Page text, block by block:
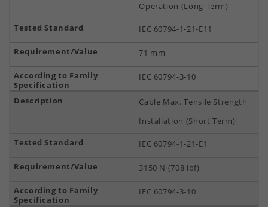
Operation (Long Term)
IEC 60794-1-21-E11
71 mm
IEC 60794-3-10
Cable Max. Tensile Strength
Installation (Short Term)
IEC 60794-1-21-E1
3150 N (708 lbf)
IEC 60794-3-10